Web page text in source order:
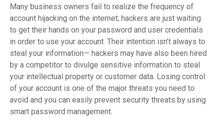
Many business owners fail to realize the frequency of
account hijacking on the internet; hackers are just waiting
to get their hands on your password and user credentials
in order to use your account. Their intention isn’t always to
steal your information— hackers may have also been hired
by a competitor to divulge sensitive information to steal
your intellectual property or customer data. Losing control
of your account is one of the major threats you need to
avoid and you can easily prevent security threats by using
smart password management.